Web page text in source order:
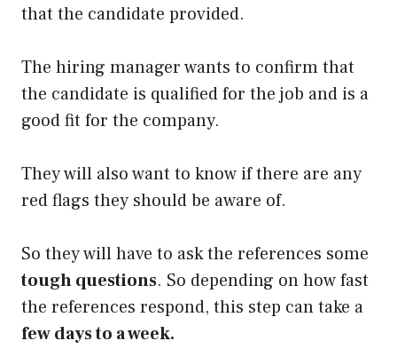
that the candidate provided.
The hiring manager wants to confirm that
the candidate is qualified for the job and is a
good fit for the company.
They will also want to know if there are any
red flags they should be aware of.
So they will have to ask the references some
tough questions. So depending on how fast
the references respond, this step can take a
few days to a week.